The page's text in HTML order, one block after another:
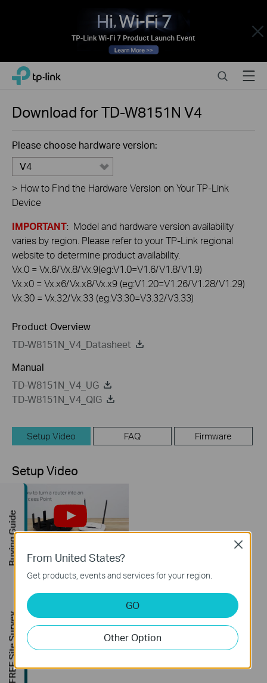
Close
Click
navigation
TP-Link, Reliably Smart SearchMenu
Download forTD-W8151N V4
Please choose hardware version:
V4
> How to Find the Hardware Version on Your TP-Link
Device
IMPORTANT: Model and hardware version availability
varies by region. Please refer to your TP-Link regional
website to determine product availability.
Vx.0 = Vx.6/Vx.8/Vx.9(eg:V1.0=V1.6/V1.8/V1.9)
Vx.x0 = Vx.x6/Vx.x8/Vx.x9 (eg:V1.20=V1.26/V1.28/V1.29)
Vx.30 = Vx.32/Vx.33 (eg:V3.30=V3.32/V3.33)
Product Overview
TD-W8151N_V4_Datasheet
Manual
TD-W8151N_V4_UG
TD-W8151N_V4_QIG
Setup Video FAQ Firmware
Setup Video
How to turn a router
Point?
From United States?
Get products, events and services for your region.
GO
Other Option
Close
Buying Guide
FREE Site Survey